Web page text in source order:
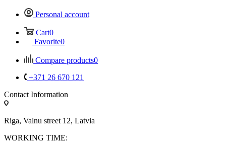
Personal account
Cart0
Favorite0
Compare products0
+371 26 670 121
Contact Information
Riga, Valnu street 12, Latvia
WORKING TIME: